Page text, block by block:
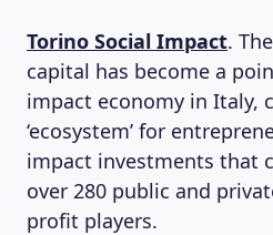
Torino Social Impact.
capital has become a
impact economy in Italy,
‘ecosystem’ for
impact investments that
over 280 public and
profit players.